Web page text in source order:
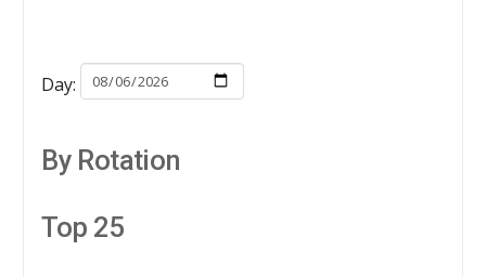
Day:
By Rotation
Top 25